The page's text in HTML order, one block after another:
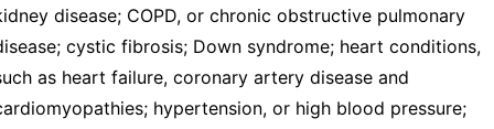
disease; COPD, or chronic obstructive pulmonary
cystic fibrosis; Down syndrome; heart conditions,
as heart failure, coronary artery disease and
hypertension, or high blood pressure;